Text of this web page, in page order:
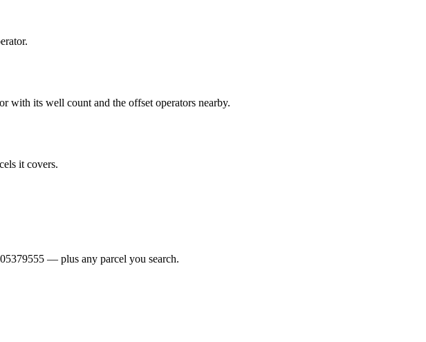
its well count and the offset operators nearby.
it covers.
— plus any parcel you search.